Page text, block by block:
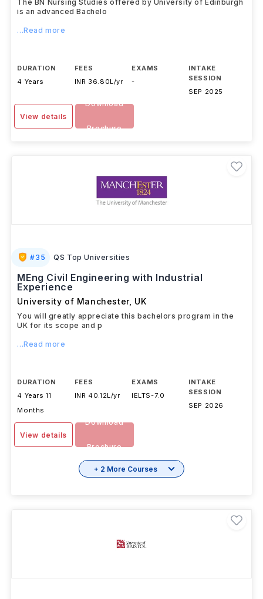
The BN Nursing Studies offered by University of Edinburgh
is an advanced Bachelo
...Read more
DURATION
4 Years
FEES
INR 36.80L/yr
EXAMS
-
INTAKE
SESSION
SEP 2025
View details
Download
Brochure
#35 QS Top Universities
MEng Civil Engineering with Industrial
Experience
University of Manchester, UK
You will greatly appreciate this bachelors program in the
UK for its scope and p
...Read more
DURATION
4 Years 11
Months
FEES
INR 40.12L/yr
EXAMS
IELTS-7.0
INTAKE
SESSION
SEP 2026
View details
Download
Brochure
+ 2 More Courses